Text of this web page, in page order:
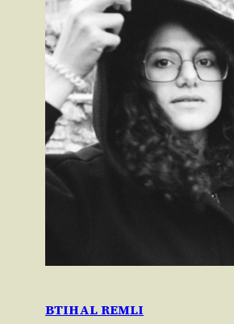
BTIHAL REMLI